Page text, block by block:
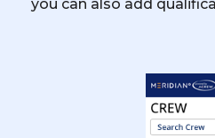
you can also add